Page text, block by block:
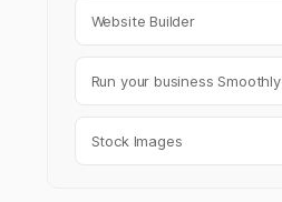
Website Builder
Run your business Smoothly
Stock Images